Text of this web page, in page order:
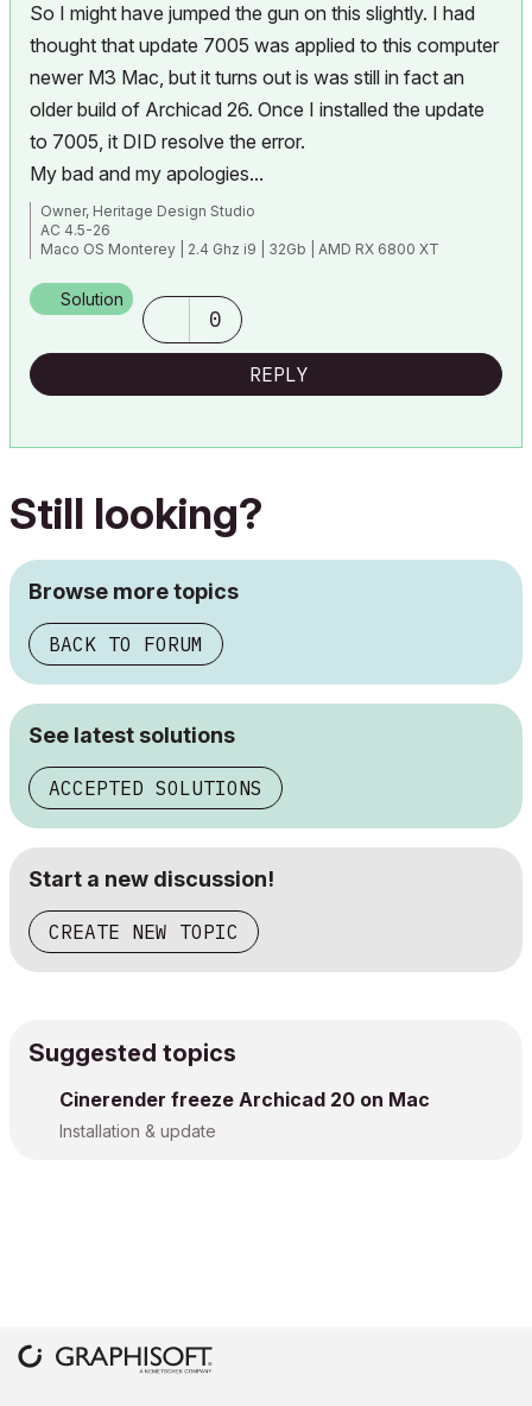
So I might have jumped the gun on this slightly. I had
thought that update 7005 was applied to this computer
newer M3 Mac, but it turns out is was still in fact an
older build of Archicad 26. Once I installed the update
to 7005, it DID resolve the error.
My bad and my apologies...
Owner, Heritage Design Studio
AC 4.5-26
Maco OS Monterey | 2.4 Ghz i9 | 32Gb | AMD RX 6800 XT
Solution
0
REPLY
Still looking?
Browse more topics
BACK TO FORUM
See latest solutions
ACCEPTED SOLUTIONS
Start a new discussion!
CREATE NEW TOPIC
Suggested topics
Cinerender freeze Archicad 20 on Mac
Installation & update